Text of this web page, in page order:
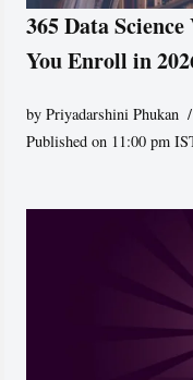
365 Data
You Enroll in
byPriyadarshini Phukan
Published on 11:00 pm